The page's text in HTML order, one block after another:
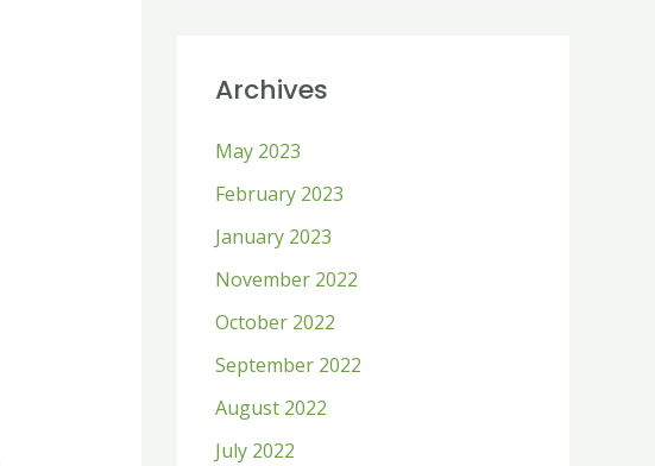
c
f
o
r
:
Archives
May 2023
February 2023
January 2023
November 2022
October 2022
September 2022
August 2022
July 2022